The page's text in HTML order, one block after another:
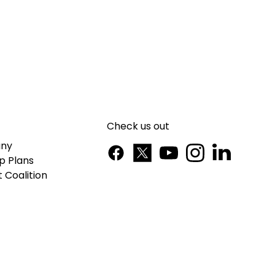
Plans
Coalition
Check us out